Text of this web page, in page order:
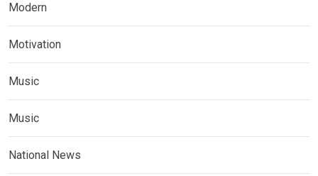
Modern
Motivation
Music
Music
National News